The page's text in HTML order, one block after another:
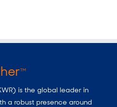
TM
is the global leader in
a robust presence around